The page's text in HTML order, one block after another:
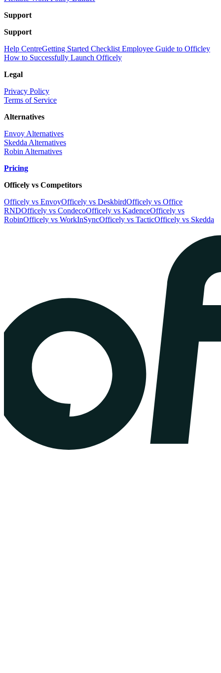
Support
Support
Help CentreGetting Started Checklist Employee Guide to Officley
How to Successfully Launch Officely
Legal
Privacy Policy
Terms of Service
Alternatives
Envoy Alternatives
Skedda Alternatives
Robin Alternatives
Pricing
Officely vs Competitors
Officely vs EnvoyOfficely vs DeskbirdOfficely vs Office
RNDOfficely vs CondecoOfficely vs KadenceOfficely vs
RobinOfficely vs WorkInSyncOfficely vs TacticOfficely vs Skedda